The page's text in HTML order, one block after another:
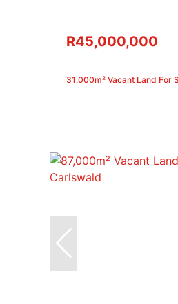
R45,000,000
31,000m² Vacant Land For